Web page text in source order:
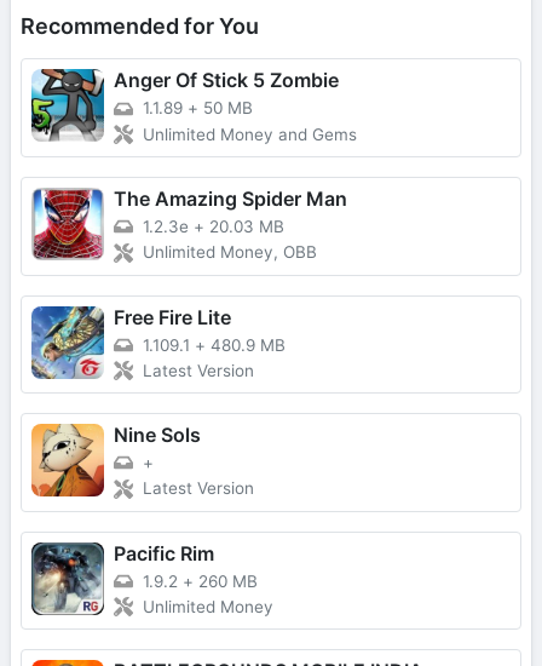
Recommended for You
Anger Of Stick 5 Zombie
1.1.89 + 50 MB
Unlimited Money and Gems
The Amazing Spider Man
1.2.3e + 20.03 MB
Unlimited Money, OBB
Free Fire Lite
1.109.1 + 480.9 MB
Latest Version
Nine Sols
+
Latest Version
Pacific Rim
1.9.2 + 260 MB
Unlimited Money